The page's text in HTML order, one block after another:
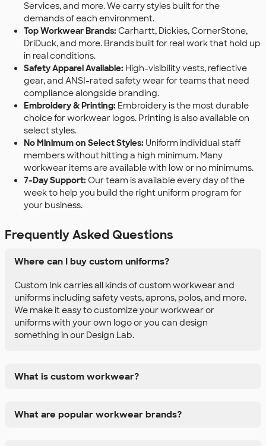
Services, and more. We carry styles built for the
demands of each environment.
Top Workwear Brands: Carhartt, Dickies, CornerStone,
DriDuck, and more. Brands built for real work that hold up
in real conditions.
Safety Apparel Available: High-visibility vests, reflective
gear, and ANSI-rated safety wear for teams that need
compliance alongside branding.
Embroidery & Printing: Embroidery is the most durable
choice for workwear logos. Printing is also available on
select styles.
No Minimum on Select Styles: Uniform individual staff
members without hitting a high minimum. Many
workwear items are available with low or no minimums.
7-Day Support: Our team is available every day of the
week to help you build the right uniform program for
your business.
Frequently Asked Questions
Where can I buy custom uniforms?
Custom Ink carries all kinds of custom workwear and
uniforms including safety vests, aprons, polos, and more.
We make it easy to customize your workwear or
uniforms with your own logo or you can design
something in our Design Lab.
What is custom workwear?
What are popular workwear brands?